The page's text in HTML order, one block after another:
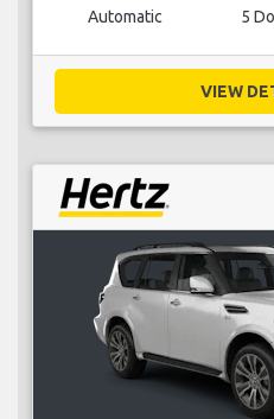
Automatic 5
VIEW